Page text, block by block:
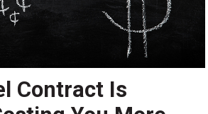
Contract Is